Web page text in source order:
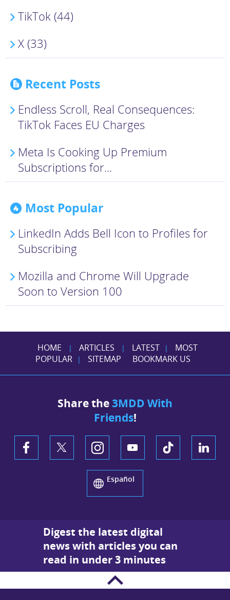
TikTok (44)
X (33)
Recent Posts
Endless Scroll, Real Consequences:
TikTok Faces EU Charges
Meta Is Cooking Up Premium
Subscriptions for...
Most Popular
LinkedIn Adds Bell Icon to Profiles for
Subscribing
Mozilla and Chrome Will Upgrade
Soon to Version 100
HOME | ARTICLES | LATEST |
MOST
POPULAR
| SITEMAP BOOKMARK US
Share the3MDD With
Friends!
Español
Digest the latest digital
news with articles you can
read in under 3 minutes